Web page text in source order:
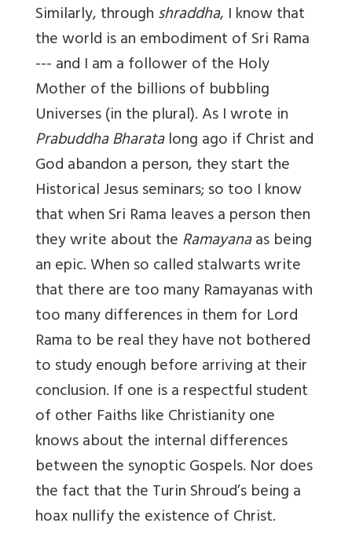
Similarly, throughshraddha, I know that
the world is an embodiment of Sri Rama
--- and I am a follower of the Holy
Mother of the billions of bubbling
Universes (in the plural). As I wrote in
Prabuddha Bharatalong ago if Christ and
God abandon a person, they start the
Historical Jesus seminars; so too I know
that when Sri Rama leaves a person then
they write about theRamayanaas being
an epic. When so called stalwarts write
that there are too many Ramayanas with
too many differences in them for Lord
Rama to be real they have not bothered
to study enough before arriving at their
conclusion. If one is a respectful student
of other Faiths like Christianity one
knows about the internal differences
between the synoptic Gospels. Nor does
the fact that the Turin Shroud’s being a
hoax nullify the existence of Christ.